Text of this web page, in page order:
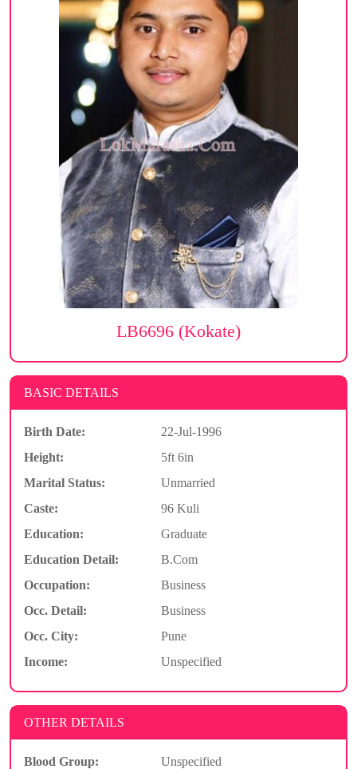
LB6696 (Kokate)
BASIC DETAILS
Birth Date:
22-Jul-1996
Height:
5ft 6in
Marital Status:
Unmarried
Caste:
96 Kuli
Education:
Graduate
Education Detail:
B.Com
Occupation:
Business
Occ. Detail:
Business
Occ. City:
Pune
Income:
Unspecified
OTHER DETAILS
Blood Group:
Unspecified